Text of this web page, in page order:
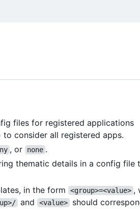
files for registered applications
to consider all registered apps.
, or none .
thematic details in a config file
in the form <group>=<value> ,
and <value>
should